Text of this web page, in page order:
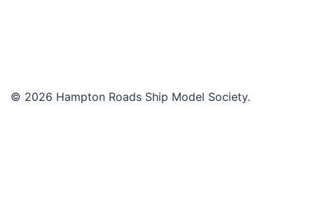
© 2026 Hampton Roads Ship Model Society.